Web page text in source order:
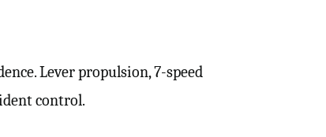
Lever propulsion, 7-speed
control.